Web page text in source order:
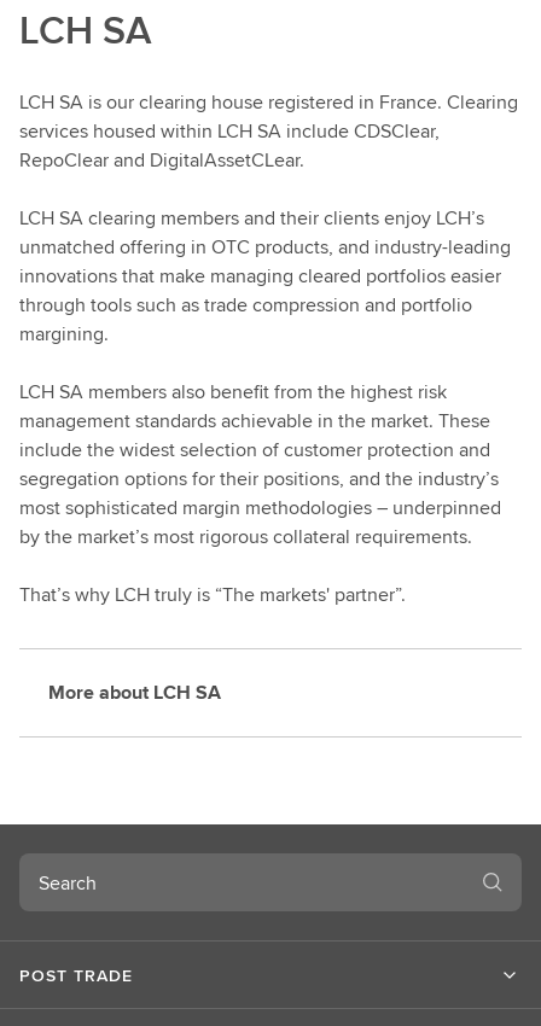
LCH SA
LCH SA is our clearing house registered in France. Clearing
services housed within LCH SA include CDSClear,
RepoClear and DigitalAssetCLear.
LCH SA clearing members and their clients enjoy LCH’s
unmatched offering in OTC products, and industry-leading
innovations that make managing cleared portfolios easier
through tools such as trade compression and portfolio
margining.
LCH SA members also benefit from the highest risk
management standards achievable in the market. These
include the widest selection of customer protection and
segregation options for their positions, and the industry’s
most sophisticated margin methodologies – underpinned
by the market’s most rigorous collateral requirements.
That’s why LCH truly is “The markets' partner”.
More about LCH SA
Search
POST TRADE